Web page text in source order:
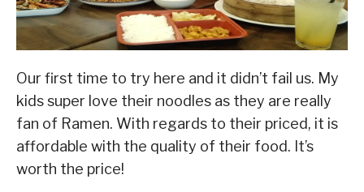
Our first time to try here and it didn’t fail us. My
kids super love their noodles as they are really
fan of Ramen. With regards to their priced, it is
affordable with the quality of their food. It’s
worth the price!